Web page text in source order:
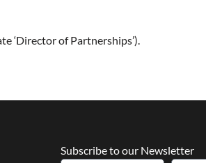
‘Director of Partnerships’).
Subscribe to our Newsletter